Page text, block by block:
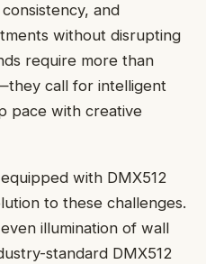
and
without disrupting
require more than
call for intelligent
pace with creative
equipped with DMX512
to these challenges.
illumination of wall
standard DMX512